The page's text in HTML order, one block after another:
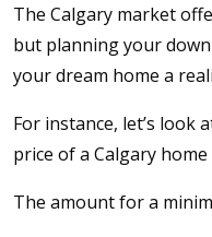
The Calgary market
but planning your
your dream home a
For instance, let’s look
price of a Calgary
The amount for a